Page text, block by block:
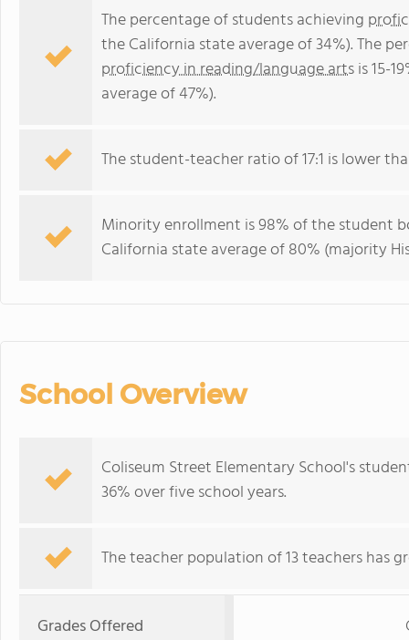
The percentage of students achieving
the California state average of 34%). The
proficiency in reading/language artsis 15-
average of 47%).
The student-teacher ratio of 17:1 is lower
Minority enrollment is 98% of the student
California state average of 80% (majority
School Overview
Coliseum Street Elementary School's
36% over five school years.
The teacher population of 13 teachers has
Grades Offered